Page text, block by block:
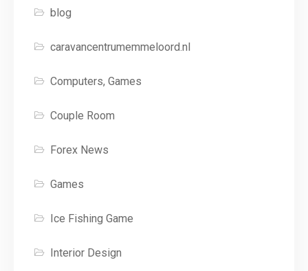
blog
caravancentrumemmeloord.nl
Computers, Games
Couple Room
Forex News
Games
Ice Fishing Game
Interior Design